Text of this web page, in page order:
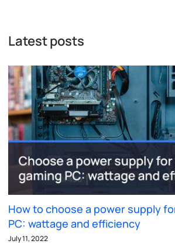
Latest posts
How to choose a power supply
PC: wattage and efficiency
July 11, 2022